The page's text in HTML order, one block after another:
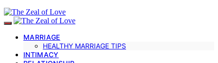
MARRIAGE
HEALTHY MARRIAGE TIPS
INTIMACY